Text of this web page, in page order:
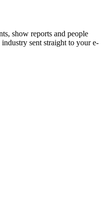
show reports and people
sent straight to your e-